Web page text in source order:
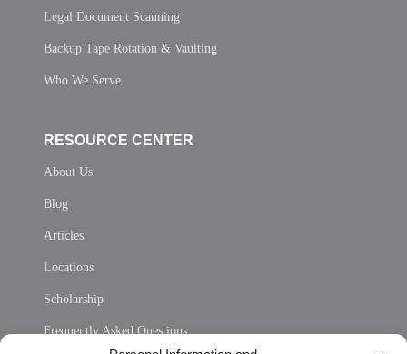
Legal Document Scanning
Backup Tape Rotation & Vaulting
Who We Serve
RESOURCE CENTER
About Us
Blog
Articles
Locations
Scholarship
Frequently Asked Questions